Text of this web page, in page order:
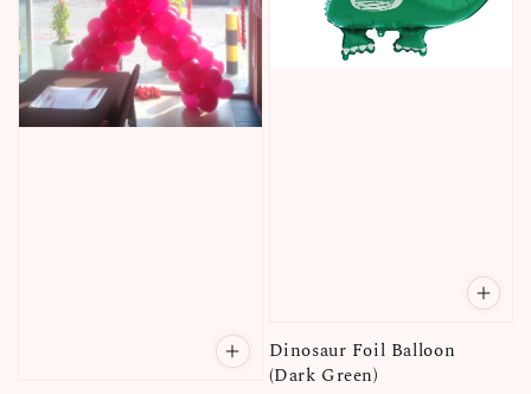
Dinosaur Foil Balloon
(Dark Green)